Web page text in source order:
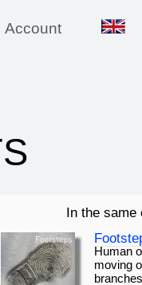
Account
In the same
Human
moving